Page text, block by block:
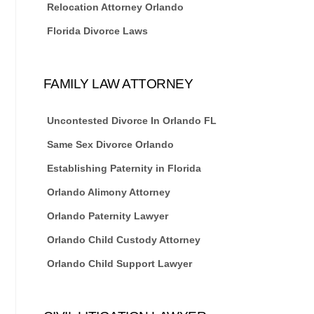
Relocation Attorney Orlando
Florida Divorce Laws
FAMILY LAW ATTORNEY
Uncontested Divorce In Orlando FL
Same Sex Divorce Orlando
Establishing Paternity in Florida
Orlando Alimony Attorney
Orlando Paternity Lawyer
Orlando Child Custody Attorney
Orlando Child Support Lawyer